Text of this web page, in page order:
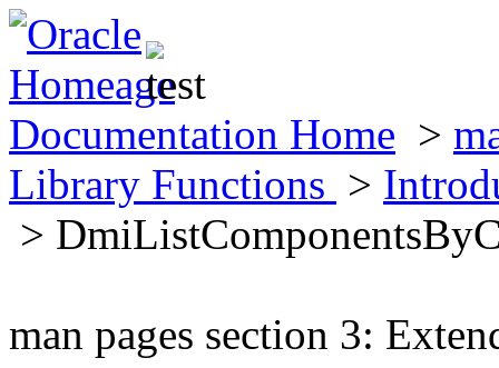
Documentation Home >
Library Functions >
>
man pages section 3: